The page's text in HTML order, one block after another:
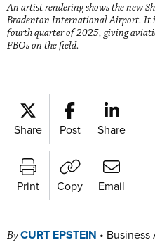
An artist rendering shows the new
Bradenton International Airport. It
fourth quarter of 2025, giving
FBOs on the field.
Share Post Share
Print Copy Email
ByCURT EPSTEIN • Business